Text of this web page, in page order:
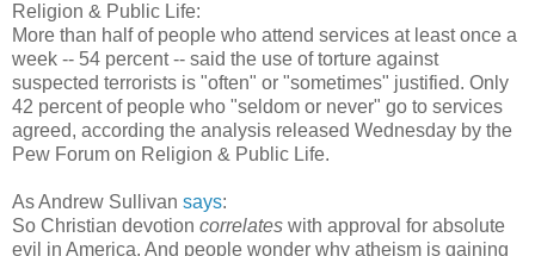
Religion & Public Life:
More than half of people who attend services at least once a
week -- 54 percent -- said the use of torture against
suspected terrorists is "often" or "sometimes" justified. Only
42 percent of people who "seldom or never" go to services
agreed, according the analysis released Wednesday by the
Pew Forum on Religion & Public Life.
As Andrew Sullivan says:
So Christian devotion correlates with approval for absolute
evil in America. And people wonder why atheism is gaining